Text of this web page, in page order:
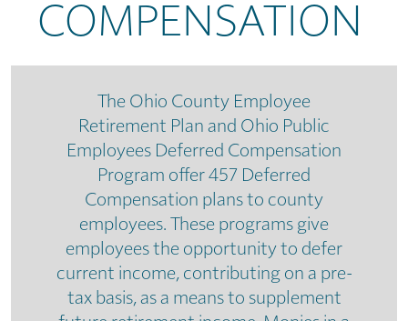
COMPENSATION
The Ohio County Employee
Retirement Plan and Ohio Public
Employees Deferred Compensation
Program offer 457 Deferred
Compensation plans to county
employees. These programs give
employees the opportunity to defer
current income, contributing on a pre-
tax basis, as a means to supplement